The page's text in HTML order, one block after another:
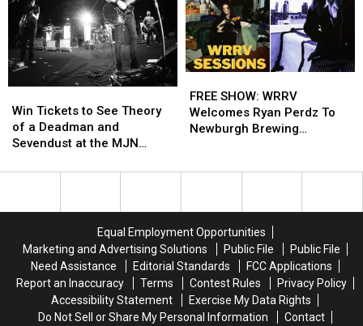
Tickets
to
See
of
MJN
Convention
Center!
Win Tickets to See Theory
of a Deadman and
Sevendust at the MJN
Tickets
to
See
of
MJN
Convention
Center!
SHOW:
WRRV
Welcomes
To
Brewing
Company
FREE SHOW: WRRV
Welcomes Ryan Perdz To
Newburgh Brewing
SHOW:
WRRV
Welcomes
To
Brewing
Company
Equal Employment Opportunities
Marketing and Advertising Solutions
Public File
Public File
Need Assistance
Editorial Standards
FCC Applications
Report an Inaccuracy
Terms Contest Rules
Privacy Policy
Accessibility Statement
Exercise My Data Rights
Do Not Sell or Share My Personal Information
Contact